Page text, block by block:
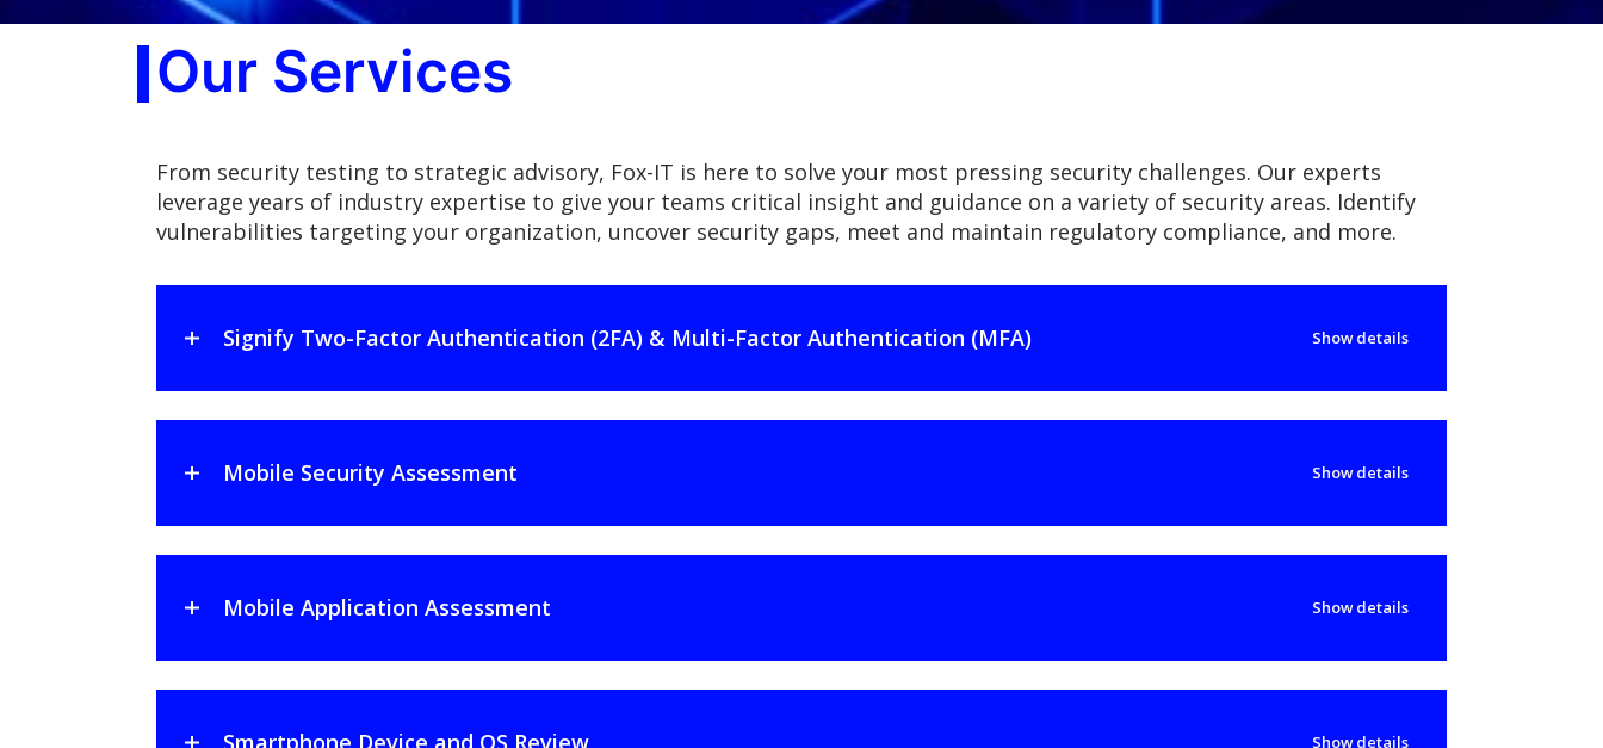
Our Services
From security testing to strategic advisory, Fox-IT is here to solve your most pressing security challenges. Our experts
leverage years of industry expertise to give your teams critical insight and guidance on a variety of security areas. Identify
vulnerabilities targeting your organization, uncover security gaps, meet and maintain regulatory compliance, and more.
Signify Two-Factor Authentication (2FA) & Multi-Factor Authentication (MFA) Show details
Mobile Security Assessment Show details
Mobile Application Assessment Show details
Show details